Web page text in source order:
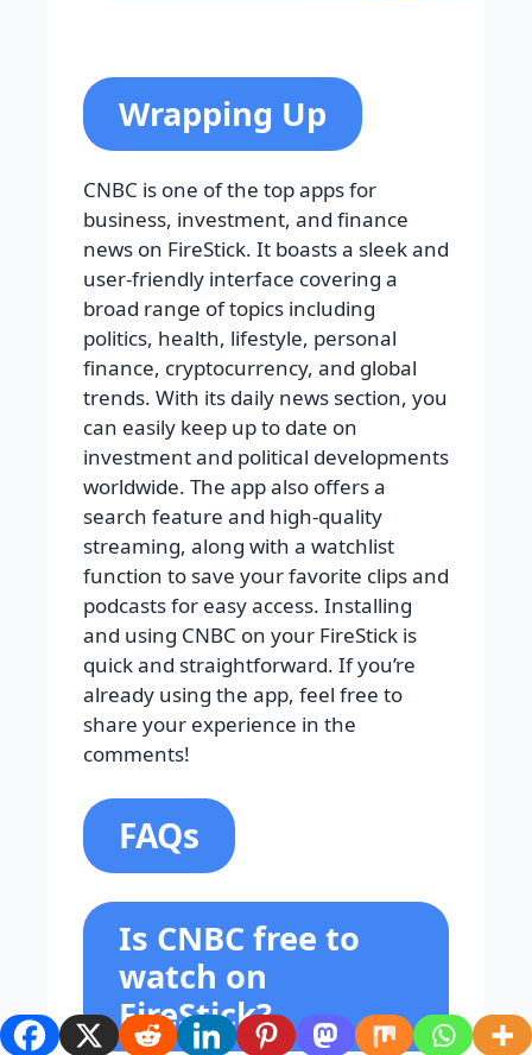
Wrapping Up
CNBC is one of the top apps for
business, investment, and finance
news on FireStick. It boasts a sleek and
user-friendly interface covering a
broad range of topics including
politics, health, lifestyle, personal
finance, cryptocurrency, and global
trends. With its daily news section, you
can easily keep up to date on
investment and political developments
worldwide. The app also offers a
search feature and high-quality
streaming, along with a watchlist
function to save your favorite clips and
podcasts for easy access. Installing
and using CNBC on your FireStick is
quick and straightforward. If you’re
already using the app, feel free to
share your experience in the
comments!
FAQs
Is CNBC free to
watch on
FireStick?